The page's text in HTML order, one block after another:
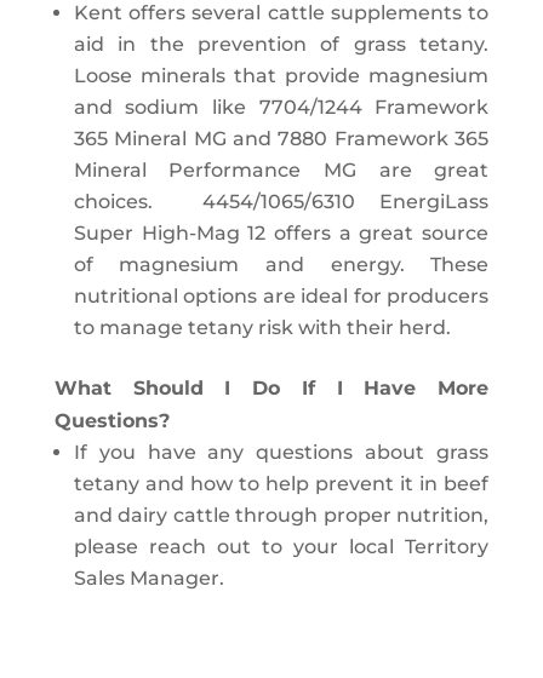
Kent offers several cattle supplements to
aid in the prevention of grass tetany.
Loose minerals that provide magnesium
and sodium like 7704/1244 Framework
365 Mineral MG and 7880 Framework 365
Mineral Performance MG are great
choices. 4454/1065/6310 EnergiLass
Super High-Mag 12 offers a great source
of magnesium and energy. These
nutritional options are ideal for producers
to manage tetany risk with their herd.
What Should I Do If I Have More
Questions?
If you have any questions about grass
tetany and how to help prevent it in beef
and dairy cattle through proper nutrition,
please reach out to your local Territory
Sales Manager.